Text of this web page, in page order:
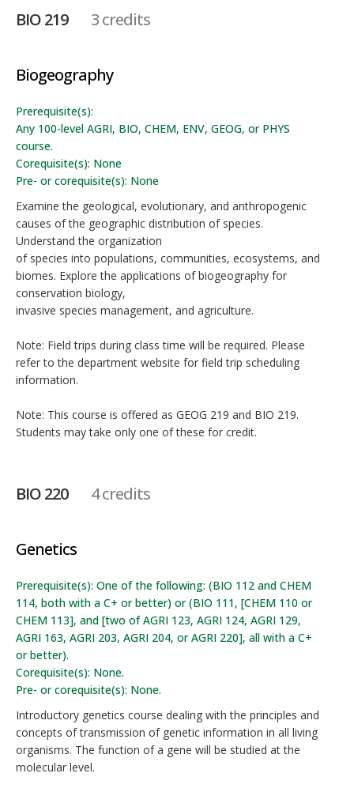
BIO 219 3 credits
Biogeography
Prerequisite(s):
Any 100-level AGRI, BIO, CHEM, ENV, GEOG, or PHYS
course.
Corequisite(s): None
Pre- or corequisite(s): None
Examine the geological, evolutionary, and anthropogenic
causes of the geographic distribution of species.
Understand the organization
of species into populations, communities, ecosystems, and
biomes. Explore the applications of biogeography for
conservation biology,
invasive species management, and agriculture.
Note: Field trips during class time will be required. Please
refer to the department website for field trip scheduling
information.
Note: This course is offered as GEOG 219 and BIO 219.
Students may take only one of these for credit.
BIO 220 4 credits
Genetics
Prerequisite(s): One of the following: (BIO 112 and CHEM
114, both with a C+ or better) or (BIO 111, [CHEM 110 or
CHEM 113], and [two of AGRI 123, AGRI 124, AGRI 129,
AGRI 163, AGRI 203, AGRI 204, or AGRI 220], all with a C+
or better).
Corequisite(s): None.
Pre- or corequisite(s): None.
Introductory genetics course dealing with the principles and
concepts of transmission of genetic information in all living
organisms. The function of a gene will be studied at the
molecular level.